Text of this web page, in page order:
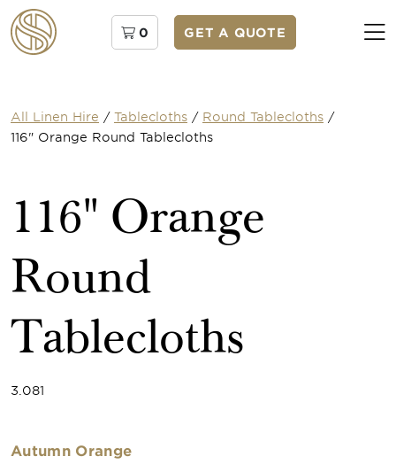
0 GET A QUOTE
All Linen Hire / Tablecloths / Round Tablecloths /
116" Orange Round Tablecloths
116" Orange
Round
Tablecloths
3.081
Autumn Orange